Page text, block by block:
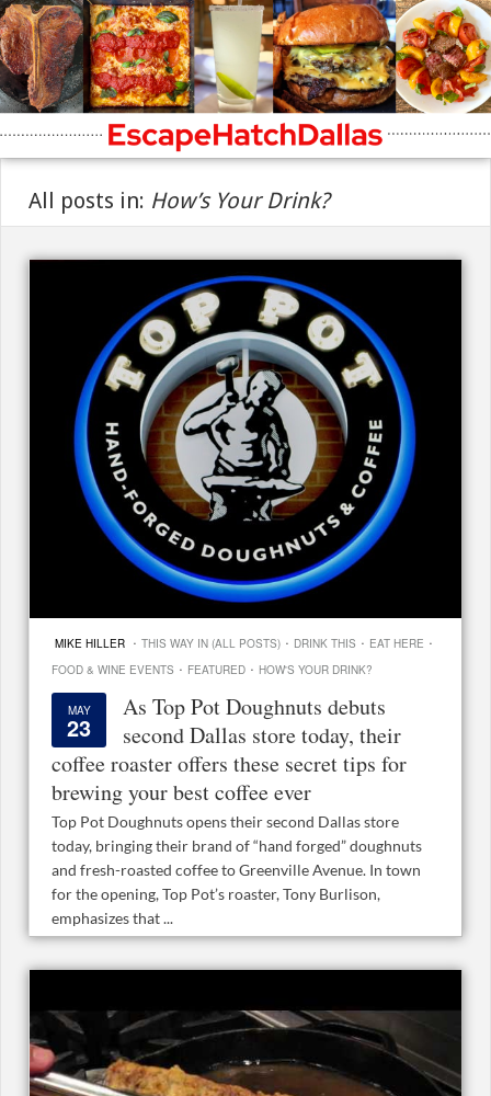
All posts in: How’s Your Drink?
MIKE HILLER · THIS WAY IN (ALL POSTS) · DRINK THIS · EAT HERE ·
FOOD & WINE EVENTS · FEATURED · HOW'S YOUR DRINK?
MAY
23
As Top Pot Doughnuts debuts
second Dallas store today, their
coffee roaster offers these secret tips for
brewing your best coffee ever
Top Pot Doughnuts opens their second Dallas store
today, bringing their brand of “hand forged” doughnuts
and fresh-roasted coffee to Greenville Avenue. In town
for the opening, Top Pot’s roaster, Tony Burlison,
emphasizes that ...